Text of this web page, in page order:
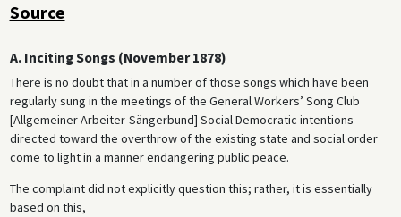
Source
A. Inciting Songs (November 1878)
There is no doubt that in a number of those songs which have been
regularly sung in the meetings of the General Workers’ Song Club
[Allgemeiner Arbeiter-Sängerbund] Social Democratic intentions
directed toward the overthrow of the existing state and social order
come to light in a manner endangering public peace.
The complaint did not explicitly question this; rather, it is essentially
based on this,